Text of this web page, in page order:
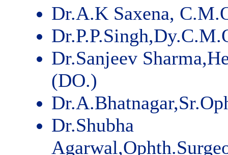
Dr.A.K Saxena,
Dr.Sanjeev
(DO.)
Dr.Shubha